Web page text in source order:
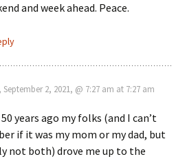
and week ahead. Peace.
2, 2021, @ 7:27 am at 7:27 am
years ago my folks (and I can’t
if it was my mom or my dad, but
not both) drove me up to the